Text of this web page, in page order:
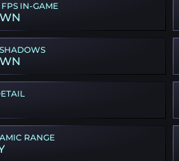
IN-GAME
RANGE